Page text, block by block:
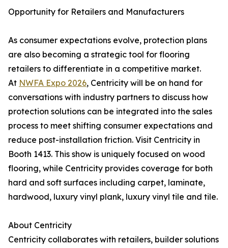
Opportunity for Retailers and Manufacturers
As consumer expectations evolve, protection plans
are also becoming a strategic tool for flooring
retailers to differentiate in a competitive market.
At NWFA Expo 2026, Centricity will be on hand for
conversations with industry partners to discuss how
protection solutions can be integrated into the sales
process to meet shifting consumer expectations and
reduce post-installation friction. Visit Centricity in
Booth 1413. This show is uniquely focused on wood
flooring, while Centricity provides coverage for both
hard and soft surfaces including carpet, laminate,
hardwood, luxury vinyl plank, luxury vinyl tile and tile.
About Centricity
Centricity collaborates with retailers, builder solutions